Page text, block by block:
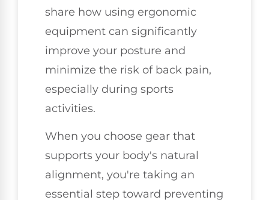
share how using ergonomic
equipment can significantly
improve your posture and
minimize the risk of back pain,
especially during sports
activities.
When you choose gear that
supports your body's natural
alignment, you're taking an
essential step toward preventing